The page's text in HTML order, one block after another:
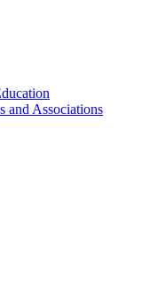
and Associations